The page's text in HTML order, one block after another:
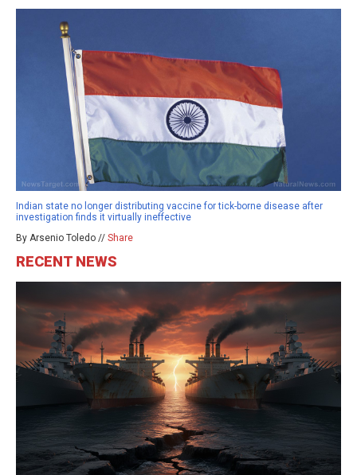
Indian state no longer distributing vaccine for tick-borne disease after
investigation finds it virtually ineffective
By Arsenio Toledo // Share
RECENT NEWS